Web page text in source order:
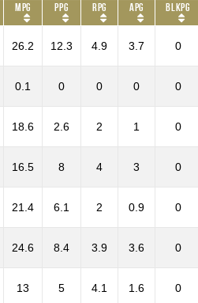
MPG PPG RPG APG BLKPG
26.2 12.3 4.9 3.7 0
0.1 0 0 0 0
18.6 2.6 2 1 0
16.5 8 4 3 0
21.4 6.1 2 0.9 0
24.6 8.4 3.9 3.6 0
13 5 4.1 1.6 0